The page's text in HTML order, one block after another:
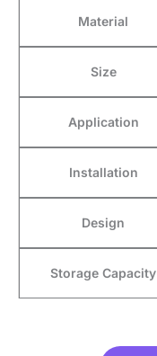
Material
Size
Application
Installation
Design
Storage Capacity